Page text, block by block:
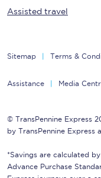
Assisted travel
Sitemap Terms &
Assistance Media
© TransPennine Express
by TransPennine Express
*Savings are calculated
Advance Purchase